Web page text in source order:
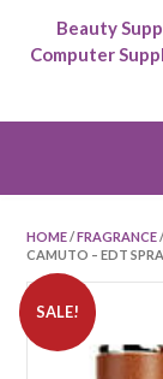
Beauty
Computer
HOME/FRAGRANCE
CAMUTO – EDT
SALE!